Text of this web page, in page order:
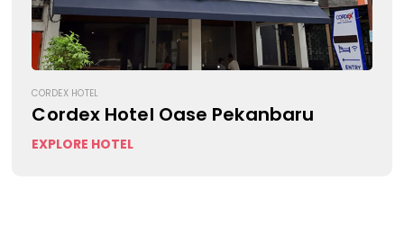
CORDEX HOTEL
Cordex Hotel Oase Pekanbaru
EXPLORE HOTEL